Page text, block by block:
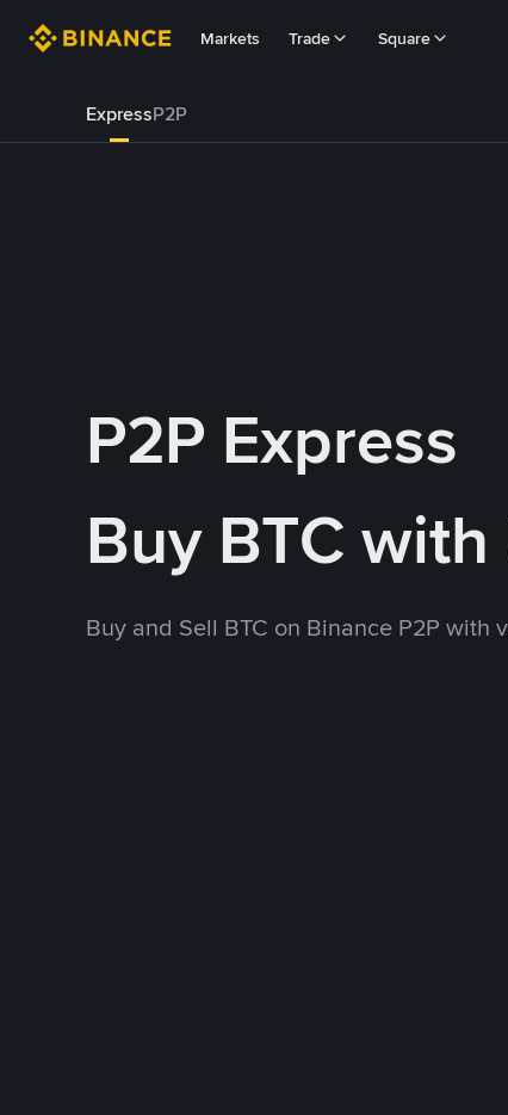
Markets Trade Square
ExpressP2P
P2P Express
Buy BTC with
Buy and Sell BTC on Binance P2P with